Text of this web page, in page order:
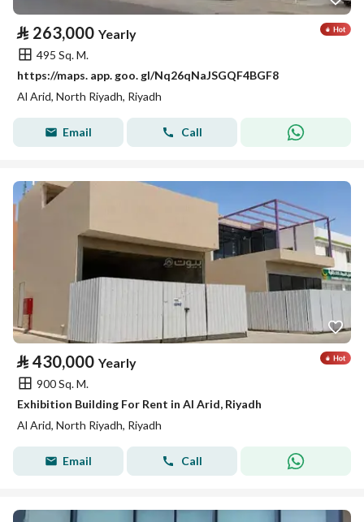
⃁ 263,000 Yearly
495 Sq. M.
https://maps. app. goo. gl/Nq26qNaJSGQF4BGF8
Al Arid, North Riyadh, Riyadh
Email Call
⃁ 430,000 Yearly
900 Sq. M.
Exhibition Building For Rent in Al Arid, Riyadh
Al Arid, North Riyadh, Riyadh
Email Call